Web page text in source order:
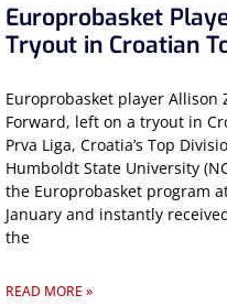
Europrobasket
Tryout in Croatian
Europrobasket player Allison
Forward, left on a tryout in
Prva Liga, Croatia’s Top
Humboldt State University
the Europrobasket program
January and instantly
the
READ MORE »